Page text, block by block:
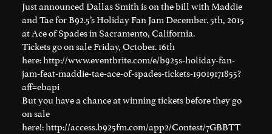
Just announced Dallas Smith is on the bill with Maddie
and Tae for B92.5’s Holiday Fan Jam December. 5th, 2015
at Ace of Spades in Sacramento, California.
Tickets go on sale Friday, October. 16th
here:http://www.eventbrite.com/e/b925s-holiday-fan-
jam-feat-maddie-tae-ace-of-spades-tickets-19019171855?
aff=ebapi
But you have a chance at winning tickets before they go
on sale
here!:http://access.b925fm.com/app2/Contest/7GBBTT